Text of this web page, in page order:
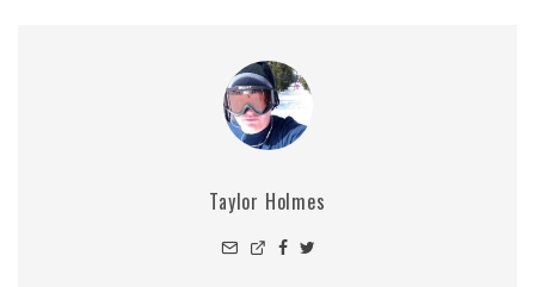
Taylor Holmes